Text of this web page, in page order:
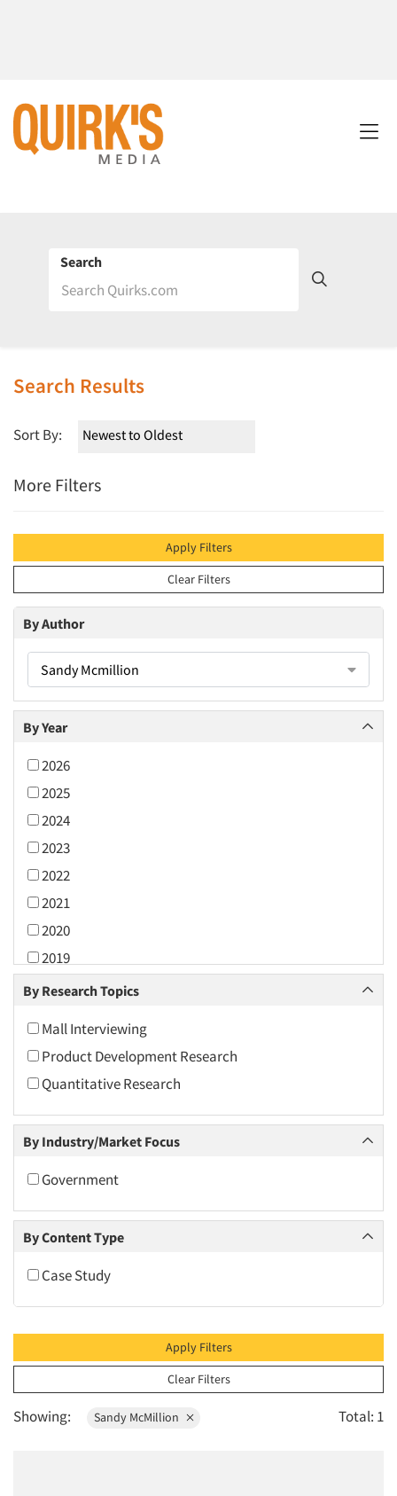
Search
Search Results
Sort By:
More Filters
Apply Filters
Clear Filters
By Author
Sandy Mcmillion
By Year
2026
2025
2024
2023
2022
2021
2020
2019
2018
2016
2015
2014
2013
2012
2011
2009
2007
2004
2003
2002
By Research Topics
Mall Interviewing
Product Development Research
Quantitative Research
By Industry/Market Focus
Government
By Content Type
Case Study
Apply Filters
Clear Filters
Showing: Sandy McMillion Total: 1